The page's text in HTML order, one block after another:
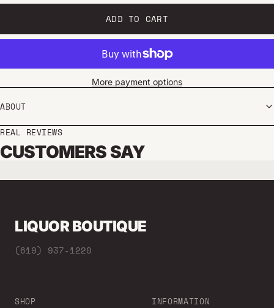
ADD TO CART
More payment options
ABOUT
REAL REVIEWS
CUSTOMERS SAY
LIQUOR BOUTIQUE
(619) 937-1220
SHOP INFORMATION